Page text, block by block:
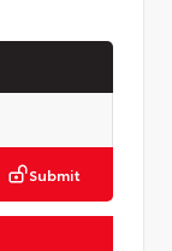
Submit